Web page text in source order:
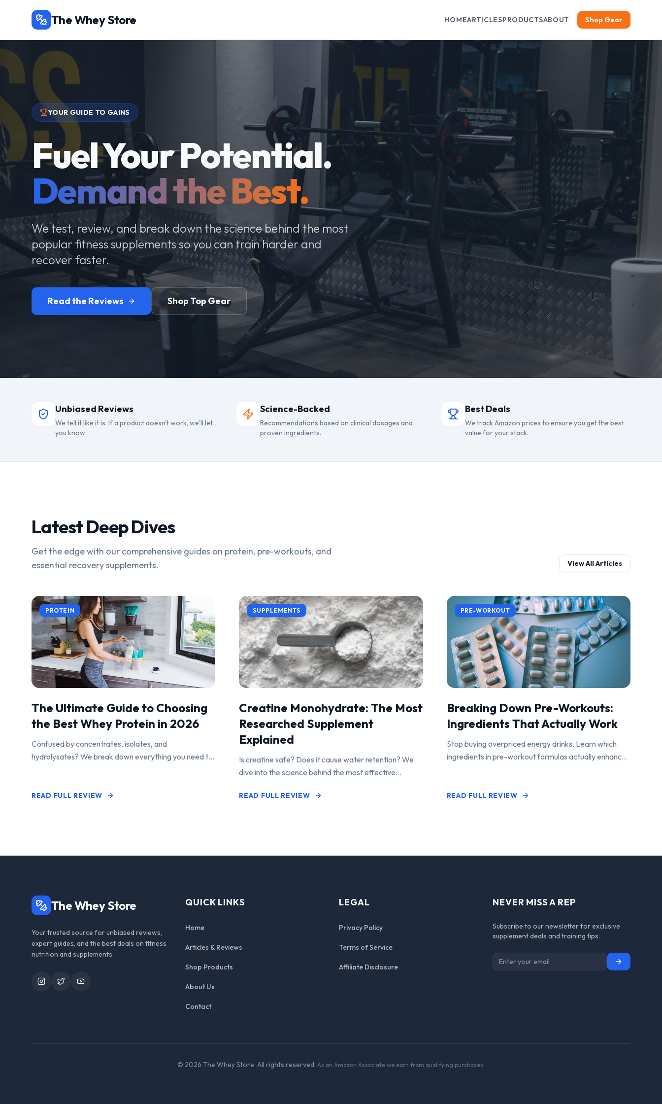
The Whey Store HOMEARTICLESPRODUCTSABOUT Shop Gear
YOUR GUIDE TO GAINS
Fuel Your Potential.
Demand the Best.
We test, review, and break down the science behind the most
popular fitness supplements so you can train harder and
recover faster.
Read the Reviews Shop Top Gear
Unbiased Reviews
We tell it like it is. If a product doesn't work, we'll let
you know.
Science-Backed
Recommendations based on clinical dosages and
proven ingredients.
Best Deals
We track Amazon prices to ensure you get the best
value for your stack.
Latest Deep Dives
Get the edge with our comprehensive guides on protein, pre-workouts, and
essential recovery supplements.
View All Articles
PROTEIN
The Ultimate Guide to Choosing
the Best Whey Protein in 2026
Confused by concentrates, isolates, and
hydrolysates? We break down everything you need to
READ FULL REVIEW
SUPPLEMENTS
Creatine Monohydrate: The Most
Researched Supplement
Explained
Is creatine safe? Does it cause water retention? We
dive into the science behind the most effective
READ FULL REVIEW
PRE-WORKOUT
Breaking Down Pre-Workouts:
Ingredients That Actually Work
Stop buying overpriced energy drinks. Learn which
ingredients in pre-workout formulas actually enhance
READ FULL REVIEW
The Whey Store
Your trusted source for unbiased reviews,
expert guides, and the best deals on fitness
nutrition and supplements.
InstagramTwitterYouTube
QUICK LINKS
Home
Articles & Reviews
Shop Products
About Us
Contact
LEGAL
Privacy Policy
Terms of Service
Affiliate Disclosure
NEVER MISS A REP
Subscribe to our newsletter for exclusive
supplement deals and training tips.
Subscribe
© 2026 The Whey Store. All rights reserved. As an Amazon Associate we earn from qualifying purchases.